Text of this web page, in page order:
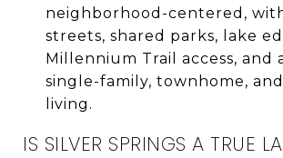
neighborhood-centered,
streets, shared parks, lake
Millennium Trail access, and
single-family, townhome,
living.
IS SILVER SPRINGS A TRUE